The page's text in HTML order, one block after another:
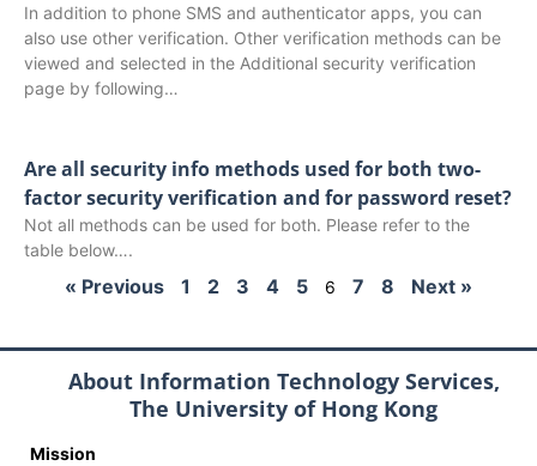
In addition to phone SMS and authenticator apps, you can
also use other verification. Other verification methods can be
viewed and selected in the Additional security verification
page by following…
Are all security info methods used for both two-
factor security verification and for password reset?
Not all methods can be used for both. Please refer to the
table below….
« Previous 1 2 3 4 5 6 7 8 Next »
About Information Technology Services,
The University of Hong Kong
Mission